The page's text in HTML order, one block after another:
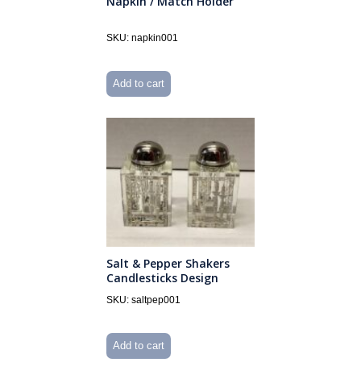
SKU: napkin001
Add to cart
Salt & Pepper Shakers
Candlesticks Design
SKU: saltpep001
Add to cart